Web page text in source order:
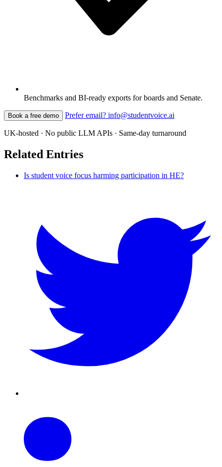
Benchmarks and BI-ready exports for boards and Senate.
Book a free demo Prefer email? info@studentvoice.ai
UK-hosted · No public LLM APIs · Same-day turnaround
Related Entries
Is student voice focus harming participation in HE?